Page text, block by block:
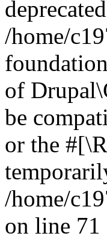
/home/
of
be
or the
/home/
on line 71